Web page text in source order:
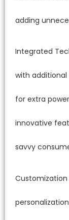
adding
Integrated
with
for extra
innovative
savvy
Customization